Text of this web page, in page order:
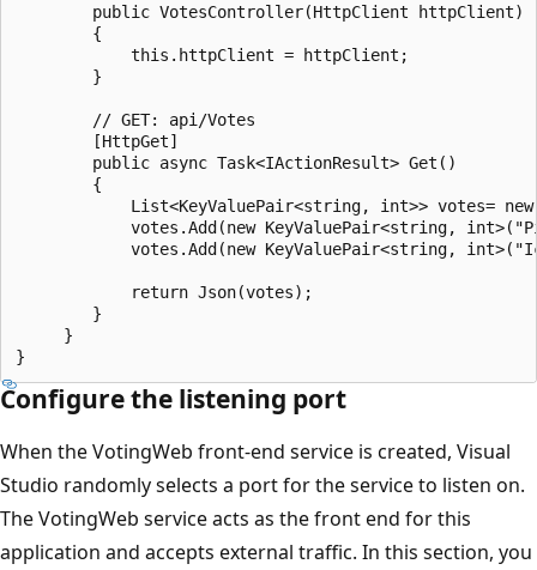
        public VotesController(HttpClient httpClient)
        {
            this.httpClient = httpClient;
        }
        // GET: api/Votes
        [HttpGet]
        public async Task<IActionResult> Get()
        {
List<KeyValuePair<string, int>> votes=
votes.Add(new KeyValuePair<string,
votes.Add(new KeyValuePair<string,
            return Json(votes);
        }
     }
Configure the listening port
When the VotingWeb front-end service is created, Visual
Studio randomly selects a port for the service to listen on.
The VotingWeb service acts as the front end for this
application and accepts external traffic. In this section, you